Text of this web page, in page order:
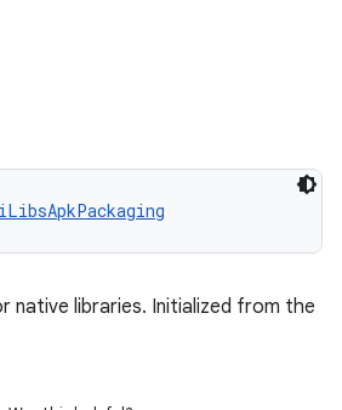
native libraries. Initialized from the